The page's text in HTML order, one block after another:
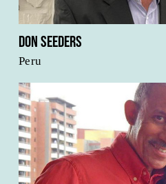
Don Seeders
Peru